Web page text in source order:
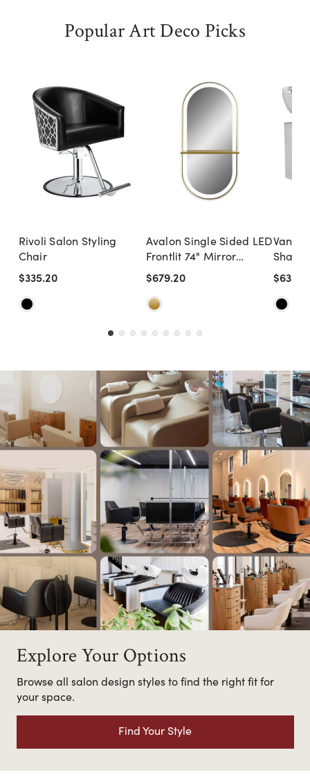
Popular Art Deco Picks
Rivoli Salon Styling
Chair
$335.20
Avalon Single Sided LED
Frontlit 74" Mirror
Styling Station
$679.20
White
Explore Your Options
Browse all salon design styles to find the right fit for
your space.
Find Your Style